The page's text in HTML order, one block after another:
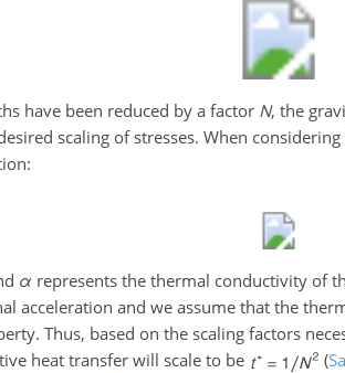
have been reduced by a factor N, the
scaling of stresses. When
α represents the thermal conductivity of
acceleration and we assume that the
Thus, based on the scaling factors
heat transfer will scale to be
(